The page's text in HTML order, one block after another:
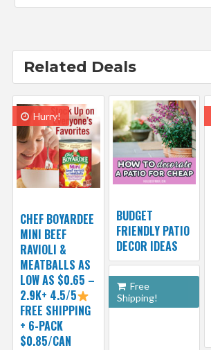
Related Deals
Hurry!
CHEF BOYARDEE
MINI BEEF
RAVIOLI &
MEATBALLS AS
LOW AS $0.65 –
2.9K+ 4.5/5
FREE SHIPPING
+ 6-PACK
$0.85/CAN
BUDGET
FRIENDLY PATIO
DECOR IDEAS
Free
Shipping!